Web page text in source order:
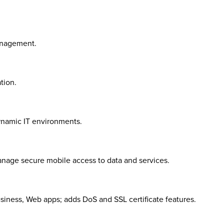
IT environments.
secure mobile access to data and services.
Web apps; adds DoS and SSL certificate features.